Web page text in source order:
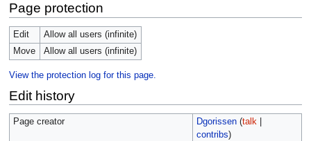
Page protection
Edit
Allow all users (infinite)
Move
Allow all users (infinite)
View the protection log for this page.
Edit history
Page creator Dgorissen (talk|
contribs)